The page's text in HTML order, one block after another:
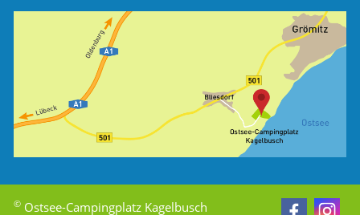
© Ostsee-Campingplatz Kagelbusch